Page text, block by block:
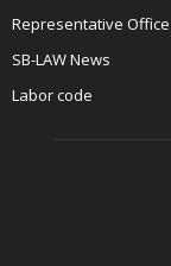
Representative
SB-LAW News
Labor code